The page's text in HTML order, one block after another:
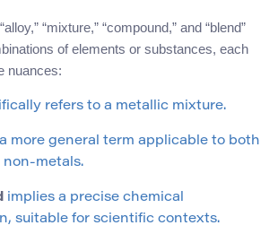
“mixture,” “compound,” and “blend”
of elements or substances, each
nuances:
refers to a metallic mixture.
more general term applicable to both
non-metals.
implies a precise chemical
suitable for scientific contexts.